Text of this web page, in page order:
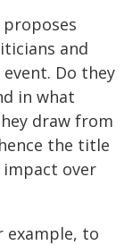
and
Do they
in what
draw from
the title
impact over
example, to